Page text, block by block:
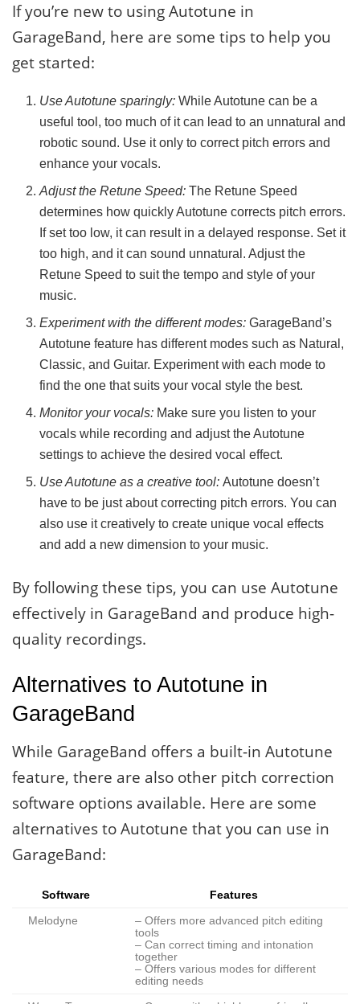
If you’re new to using Autotune in
GarageBand, here are some tips to help you
get started:
Use Autotune sparingly: While Autotune can be a
useful tool, too much of it can lead to an unnatural and
robotic sound. Use it only to correct pitch errors and
enhance your vocals.
Adjust the Retune Speed: The Retune Speed
determines how quickly Autotune corrects pitch errors.
If set too low, it can result in a delayed response. Set it
too high, and it can sound unnatural. Adjust the
Retune Speed to suit the tempo and style of your
music.
Experiment with the different modes: GarageBand’s
Autotune feature has different modes such as Natural,
Classic, and Guitar. Experiment with each mode to
find the one that suits your vocal style the best.
Monitor your vocals: Make sure you listen to your
vocals while recording and adjust the Autotune
settings to achieve the desired vocal effect.
Use Autotune as a creative tool: Autotune doesn’t
have to be just about correcting pitch errors. You can
also use it creatively to create unique vocal effects
and add a new dimension to your music.
By following these tips, you can use Autotune
effectively in GarageBand and produce high-
quality recordings.
Alternatives to Autotune in
GarageBand
While GarageBand offers a built-in Autotune
feature, there are also other pitch correction
software options available. Here are some
alternatives to Autotune that you can use in
GarageBand:
Software Features
Melodyne
– Offers more advanced pitch editing
tools
– Can correct timing and intonation
together
– Offers various modes for different
editing needs